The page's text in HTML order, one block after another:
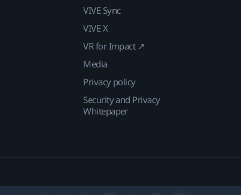
VIVE Sync
VIVE X
VR for Impact ↗
Media
Privacy policy
Security and Privacy
Whitepaper